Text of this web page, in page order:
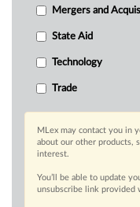
Mergers and
State Aid
Technology
Trade
MLex may contact you in
about our other products,
interest.
You’ll be able to update
unsubscribe link provided